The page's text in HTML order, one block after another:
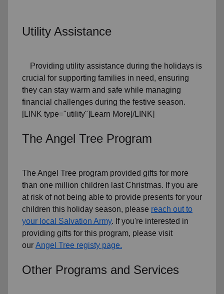
Utility Assistance
Providing utility assistance during the holidays is
crucial for supporting families in need, ensuring
they can stay warm and safe while managing
financial challenges during the festive season.
[LINK type="utility"]Learn More[/LINK]
The Angel Tree Program
The Angel Tree program provided gifts for more
than one million children last Christmas. If you are
at risk of not being able to provide presents for your
children this holiday season, please reach out to
your local Salvation Army. If you're interested in
providing gifts for this program, please visit
our Angel Tree registy page.
Other Programs and Services